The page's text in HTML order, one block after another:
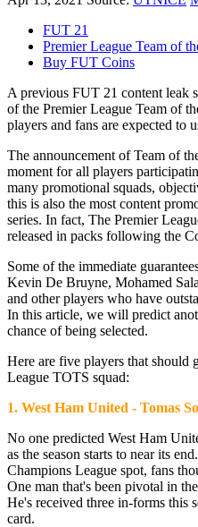
FUT 21
Premier League Team of
Buy FUT Coins
A previous FUT 21 content leak
of the Premier League Team of
players and fans are expected to
The announcement of Team of
moment for all players
many promotional squads,
this is also the most content
series. In fact, The Premier
released in packs following the
Some of the immediate
Kevin De Bruyne, Mohamed
and other players who have
In this article, we will predict
chance of being selected.
Here are five players that should
League TOTS squad:
1. West Ham United - Tomas
No one predicted West Ham
as the season starts to near its
Champions League spot, fans
One man that's been pivotal in
He's received three in-forms this
card.